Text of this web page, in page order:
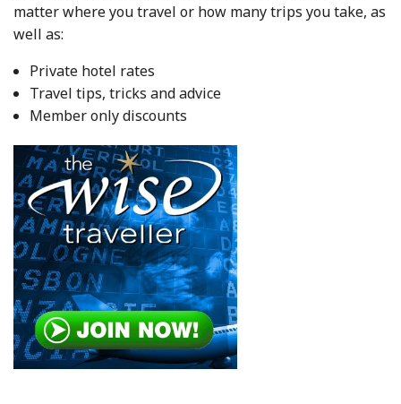
matter where you travel or how many trips you take, as
well as:
Private hotel rates
Travel tips, tricks and advice
Member only discounts